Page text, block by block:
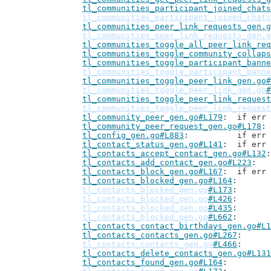
tl_communities_toggle_peer_link_gen.go
tl_community_peer_gen.go#L179
: 	if
tl_community_peer_request_gen.go#L178
tl_config_gen.go#L883
: 		if
tl_contact_status_gen.go#L141
: 	if
tl_contacts_accept_contact_gen.go#L132
tl_contacts_add_contact_gen.go#L223
tl_contacts_block_gen.go#L167
: 	if
tl_contacts_blocked_gen.go#L164
tl_contacts_blocked_gen.go#L173
tl_contacts_blocked_gen.go#L426
tl_contacts_blocked_gen.go#L435
tl_contacts_blocked_gen.go#L662
tl_contacts_contacts_gen.go#L267
tl_contacts_contacts_gen.go#L466
tl_contacts_delete_contacts_gen.go#L131
tl_contacts_found_gen.go#L164